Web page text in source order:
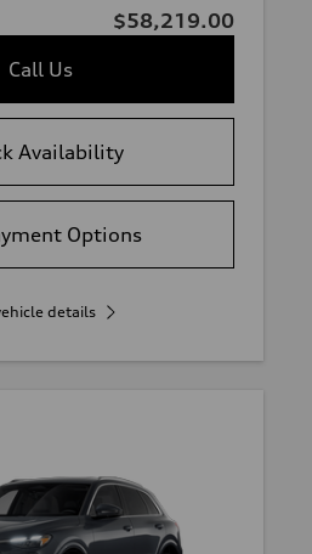
$58,219.00
Call Us
Availability
Options
details